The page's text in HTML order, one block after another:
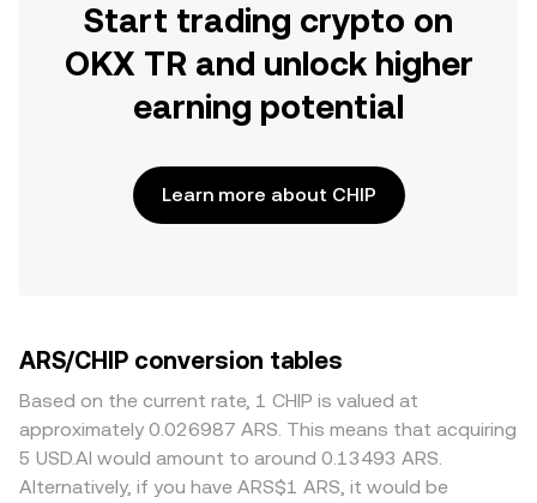
Start trading crypto on
OKX TR and unlock higher
earning potential
Learn more about CHIP
ARS/CHIP conversion tables
Based on the current rate, 1 CHIP is valued at
approximately 0.026987 ARS. This means that acquiring
5 USD.AI would amount to around 0.13493 ARS.
Alternatively, if you have ARS$1 ARS, it would be